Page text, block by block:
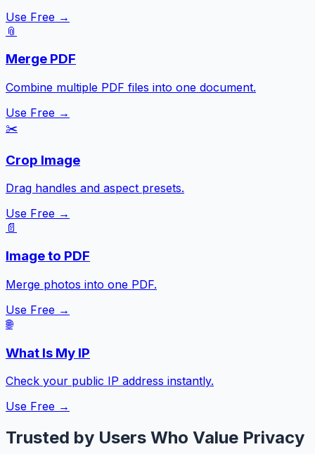
Use Free →
📎
Merge PDF
Combine multiple PDF files into one document.
Use Free →
✂️
Crop Image
Drag handles and aspect presets.
Use Free →
📄
Image to PDF
Merge photos into one PDF.
Use Free →
🌐
What Is My IP
Check your public IP address instantly.
Use Free →
Trusted by Users Who Value Privacy